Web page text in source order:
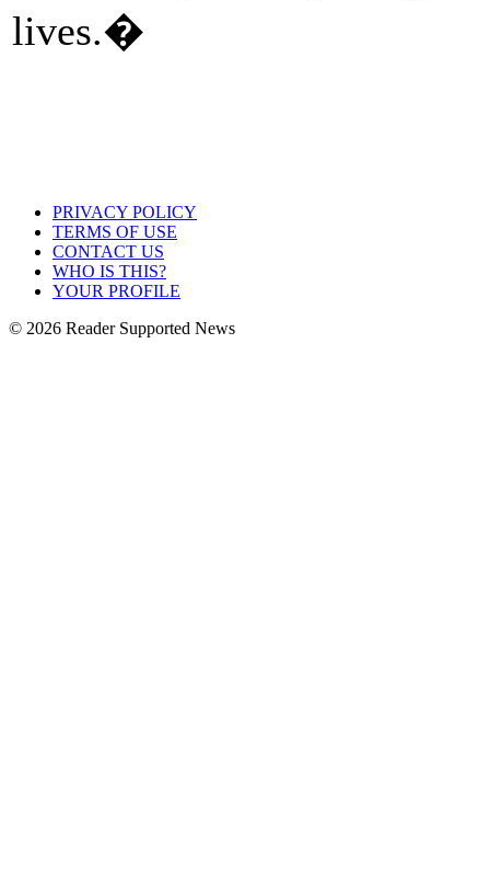
lives.�
PRIVACY POLICY
TERMS OF USE
CONTACT US
WHO IS THIS?
YOUR PROFILE
© 2026 Reader Supported News